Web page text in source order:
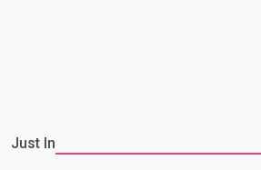
Just In